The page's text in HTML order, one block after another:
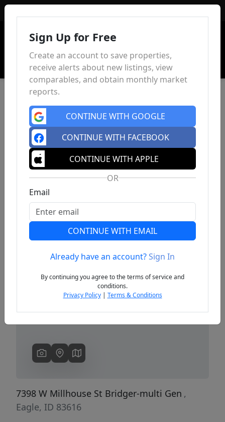
Previous
7398 W Millhouse St Bridger-multi Gen ,
Eagle, ID 83616
Sign Up for Free
Create an account to save properties,
receive alerts about new listings, view
comparables, and obtain monthly market
reports.
CONTINUE WITH GOOGLE
CONTINUE WITH FACEBOOK
CONTINUE WITH APPLE
OR
Email
CONTINUE WITH EMAIL
Already have an account?Sign In
By continuing you agree to the terms of service and
conditions.
Privacy Policy| Terms & Conditions